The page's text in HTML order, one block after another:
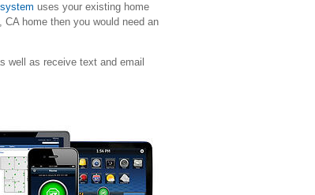
uses your existing home
, CA home then you would need an
well as receive text and email